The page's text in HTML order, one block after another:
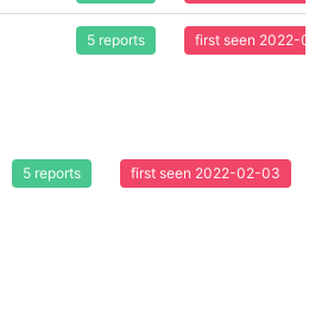
5 reports first seen 2022-02-
5 reports first seen 2022-02-03